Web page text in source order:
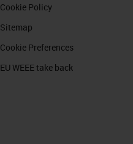
Cookie Policy
Sitemap
Cookie Preferences
EU WEEE take back